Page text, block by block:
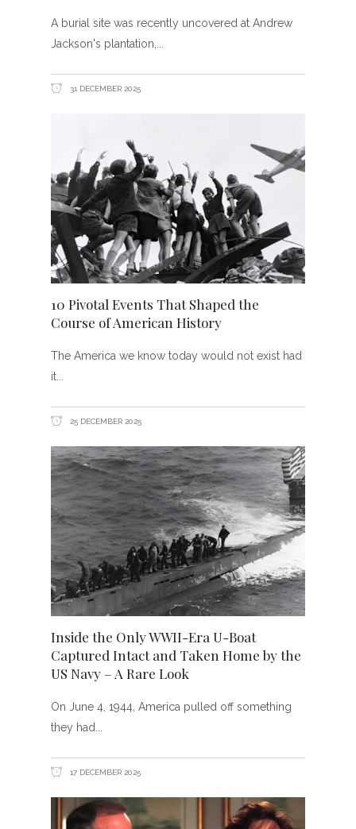
A burial site was recently uncovered at Andrew
Jackson's plantation,
31 DECEMBER 2025
10 Pivotal Events That Shaped the
Course of American History
The America we know today would not exist had
it
25 DECEMBER 2025
Inside the Only WWII-Era U-Boat
Captured Intact and Taken Home by the
US Navy – A Rare Look
On June 4, 1944, America pulled off something
they had
17 DECEMBER 2025